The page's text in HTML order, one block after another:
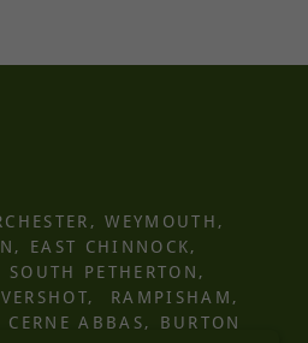
WEYMOUTH,
EAST CHINNOCK,
PETHERTON,
RAMPISHAM,
ABBAS, BURTON